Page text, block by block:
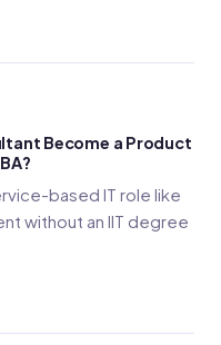
Become a Product
based IT role like
without an IIT degree